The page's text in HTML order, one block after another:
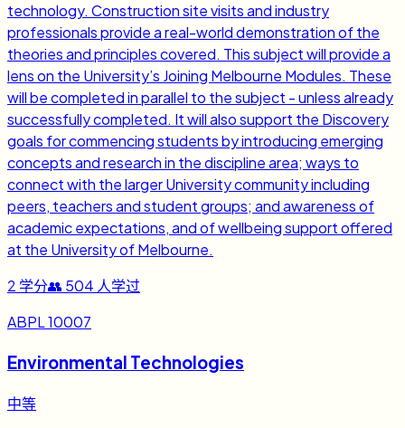
technology. Construction site visits and industry
professionals provide a real-world demonstration of the
theories and principles covered. This subject will provide a
lens on the University’s Joining Melbourne Modules. These
will be completed in parallel to the subject - unless already
successfully completed. It will also support the Discovery
goals for commencing students by introducing emerging
concepts and research in the discipline area; ways to
connect with the larger University community including
peers, teachers and student groups; and awareness of
academic expectations, and of wellbeing support offered
at the University of Melbourne.
2 学分👥 504 人学过
ABPL 10007
Environmental Technologies
中等